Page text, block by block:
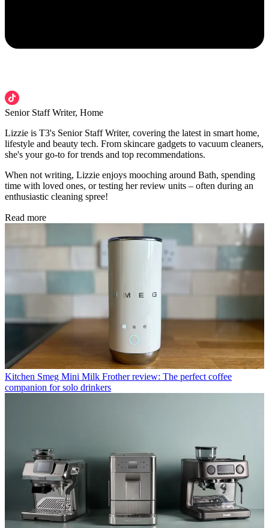
Senior Staff Writer, Home
Lizzie is T3's Senior Staff Writer, covering the latest in smart home,
lifestyle and beauty tech. From skincare gadgets to vacuum cleaners,
she's your go-to for trends and top recommendations.
When not writing, Lizzie enjoys mooching around Bath, spending
time with loved ones, or testing her review units – often during an
enthusiastic cleaning spree!
Read more
Kitchen Smeg Mini Milk Frother review: The perfect coffee
companion for solo drinkers